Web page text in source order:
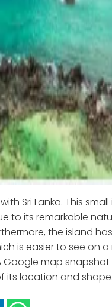
Sri Lanka. This
to its remarkable
the island
is easier to see on a
map snapshot
its location and